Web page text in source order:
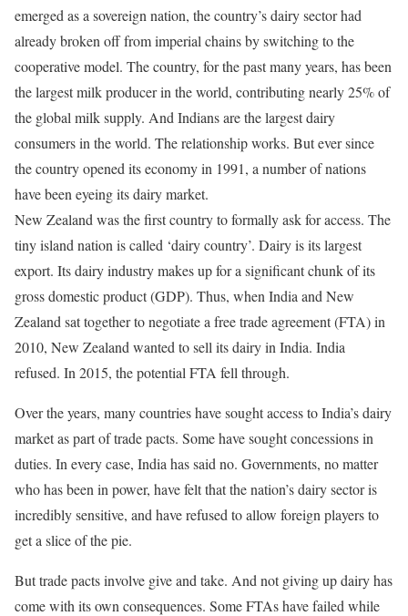
emerged as a sovereign nation, the country’s dairy sector had
already broken off from imperial chains by switching to the
cooperative model. The country, for the past many years, has been
the largest milk producer in the world, contributing nearly 25% of
the global milk supply. And Indians are the largest dairy
consumers in the world. The relationship works. But ever since
the country opened its economy in 1991, a number of nations
have been eyeing its dairy market.
New Zealand was the first country to formally ask for access. The
tiny island nation is called ‘dairy country’. Dairy is its largest
export. Its dairy industry makes up for a significant chunk of its
gross domestic product (GDP). Thus, when India and New
Zealand sat together to negotiate a free trade agreement (FTA) in
2010, New Zealand wanted to sell its dairy in India. India
refused. In 2015, the potential FTA fell through.
Over the years, many countries have sought access to India’s dairy
market as part of trade pacts. Some have sought concessions in
duties. In every case, India has said no. Governments, no matter
who has been in power, have felt that the nation’s dairy sector is
incredibly sensitive, and have refused to allow foreign players to
get a slice of the pie.
But trade pacts involve give and take. And not giving up dairy has
come with its own consequences. Some FTAs have failed while